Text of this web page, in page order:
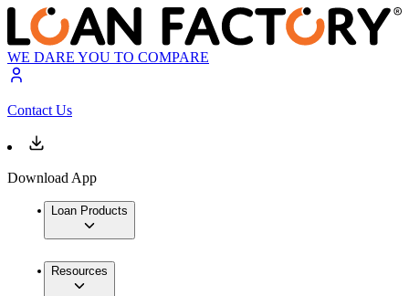
WE DARE YOU TO COMPARE
Contact Us
Download App
Loan Products
Resources